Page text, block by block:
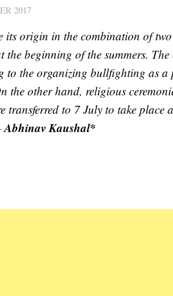
2017
its origin in the combination of
beginning of the summers.
to the organizing bullfighting as
the other hand, religious
transferred to 7 July to take place
Abhinav Kaushal*